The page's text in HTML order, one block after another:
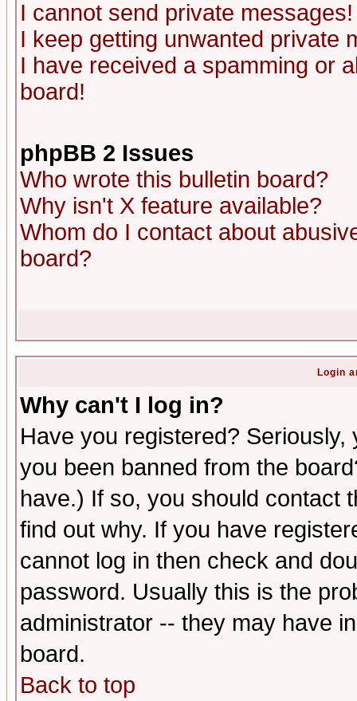
I cannot send private messages!
I keep getting unwanted private
I have received a spamming or
board!
phpBB 2 Issues
Who wrote this bulletin board?
Why isn't X feature available?
Whom do I contact about
board?
Login
Why can't I log in?
Have you registered?
you been banned from the
have.) If so, you should contact
find out why. If you have
cannot log in then check and
password. Usually this is the
administrator -- they may have
board.
Back to top